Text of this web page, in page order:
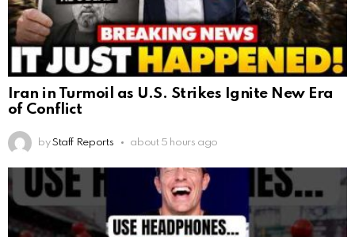
Iran in Turmoil as U.S. Strikes Ignite New Era
of Conflict
by Staff Reports about 5 hours ago